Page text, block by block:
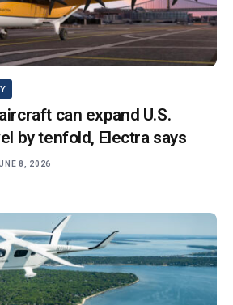
can expand U.S.
by tenfold, Electra says
8, 2026